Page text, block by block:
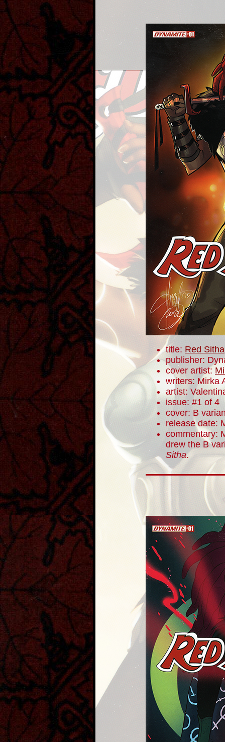
title: Red Sitha
publisher:
cover artist:
writers: Mirka
artist:
issue: #1 of 4
cover: B
release date:
commentary:
drew the B
Sitha.